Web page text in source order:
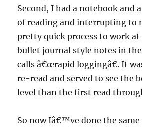
Second, I had a notebook and
of reading and interrupting to
pretty quick process to work at
bullet journal style notes in
calls â€œrapid loggingâ€. It
re-read and served to see the
level than the first read
So now Iâ€™ve done the